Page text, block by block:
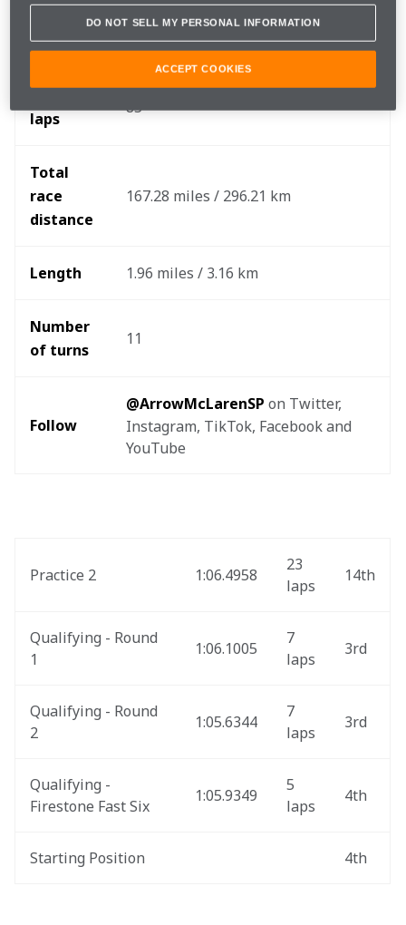
When Sunday, April 10
laps
85
Total
race
distance
167.28 miles / 296.21 km
Length 1.96 miles / 3.16 km
Number
of turns
11
Follow
@ArrowMcLarenSP on Twitter,
Instagram, TikTok, Facebook and
YouTube
Practice 2 1:06.4958
23
laps
14th
Qualifying - Round
1
1:06.1005
7
laps
3rd
Qualifying - Round
2
1:05.6344
7
laps
3rd
Qualifying -
Firestone Fast Six
1:05.9349
5
laps
4th
Starting Position 4th
DO NOT SELL MY PERSONAL INFORMATION
ACCEPT COOKIES